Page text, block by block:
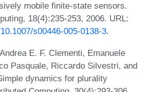
mobile finite-state sensors.
18(4):235-253, 2006. URL:
s00446-005-0138-3.
E. F. Clementi, Emanuele
Pasquale, Riccardo Silvestri, and
dynamics for plurality